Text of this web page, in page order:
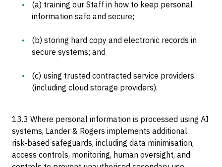
(a) training our Staff in how to keep personal
information safe and secure;
(b) storing hard copy and electronic records in
secure systems; and
(c) using trusted contracted service providers
(including cloud storage providers).
13.3 Where personal information is processed using AI
systems, Lander & Rogers implements additional
risk‑based safeguards, including data minimisation,
access controls, monitoring, human oversight, and